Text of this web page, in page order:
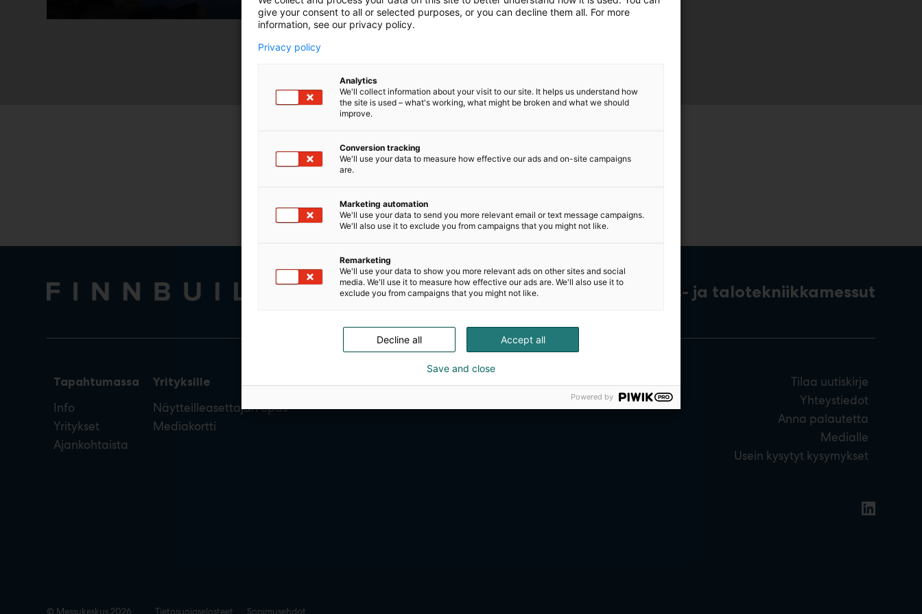
m
ä
Kansainväliset rakennus- ja talotekniikkamessut
Tapahtumassa
Info
Yritykset
Ajankohtaista
Yrityksille
Näytteilleasettajan opas
Mediakortti
Tilaa uutiskirje
Yhteystiedot
Anna palautetta
Medialle
Usein kysytyt kysymykset
© Messukeskus 2026 Tietosuojaselosteet Sopimusehdot
give your consent to all or selected purposes, or you can decline them all. For more
information, see our privacy policy.
Privacy policy
Analytics
We'll collect information about your visit to our site. It helps us understand how
the site is used – what's working, what might be broken and what we should
improve.
Conversion tracking
We'll use your data to measure how effective our ads and on-site campaigns
are.
Marketing automation
We'll use your data to send you more relevant email or text message campaigns.
We'll also use it to exclude you from campaigns that you might not like.
Remarketing
We'll use your data to show you more relevant ads on other sites and social
media. We'll use it to measure how effective our ads are. We'll also use it to
exclude you from campaigns that you might not like.
Accept all
Decline all
Save and close
Powered by